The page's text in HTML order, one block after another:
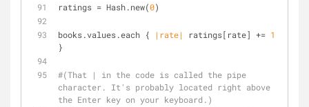
ratings = Hash.new(0)
books.values.each { |rate| ratings[rate] += 1
}
#(That | in the code is called the pipe
character. It's probably located right above
the Enter key on your keyboard.)